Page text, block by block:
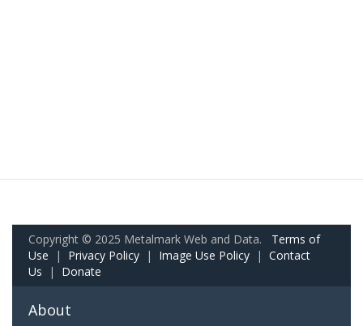
Copyright © 2025 Metalmark Web and Data. Terms of
Use | Privacy Policy | Image Use Policy | Contact
Us | Donate
About